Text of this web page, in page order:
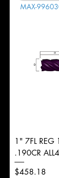
MAX-
1" 7FL
.190CR
Price
$458.18